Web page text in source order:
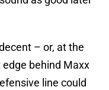
– or, at the
behind Maxx
line could